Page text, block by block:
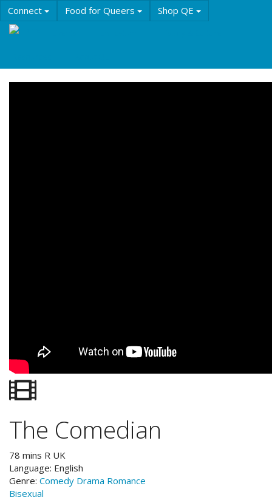
Skip
to
main
Connect Food for Queers Shop QE
The Comedian
78 mins R UK
Language: English
Genre: Comedy Drama Romance
Bisexual